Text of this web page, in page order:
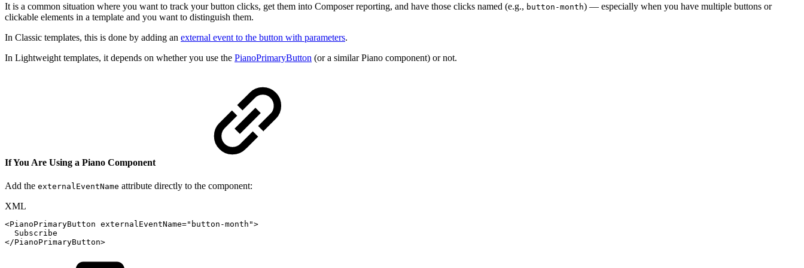
It is a common situation where you want to track your button clicks, get them into Composer reporting, and have those clicks named (e.g., button-month) — especially when you have multiple buttons or
clickable elements in a template and you want to distinguish them.
In Classic templates, this is done by adding an external event to the button with parameters.
In Lightweight templates, it depends on whether you use the PianoPrimaryButton (or a similar Piano component) or not.
If You Are Using a Piano Component
Add the externalEventName attribute directly to the component:
XML
<PianoPrimaryButton externalEventName=" button-month ">
Subscribe
</PianoPrimaryButton>